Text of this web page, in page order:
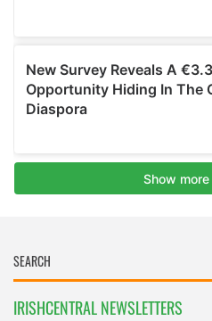
IRISHCENTRAL NEWSLETTERS